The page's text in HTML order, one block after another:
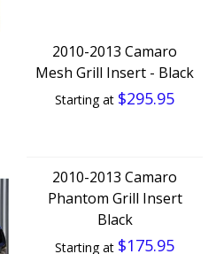
2010-2013 Camaro
Mesh Grill Insert - Black
Starting at $295.95
2010-2013 Camaro
Phantom Grill Insert
Black
Starting at $175.95